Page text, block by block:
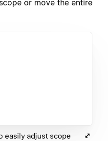
or move the entire
easily adjust scope